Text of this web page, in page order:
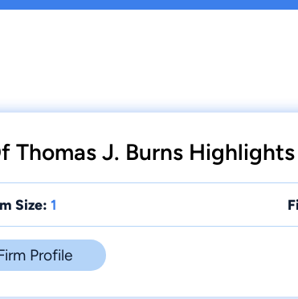
Thomas J. Burns Highlights
Size: 1
Profile